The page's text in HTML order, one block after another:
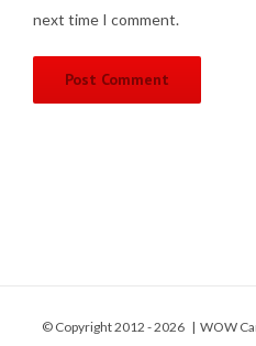
next time I comment.
© Copyright 2012 -2026 | WOW